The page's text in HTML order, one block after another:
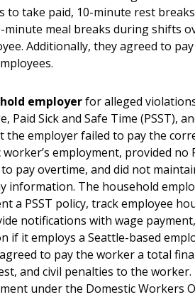
to take paid, 10-minute rest
meal breaks during shifts
Additionally, they agreed to pay
employerfor alleged
Sick and Safe Time (PSST),
the employer failed to pay the
employment, provided no
pay overtime, and did not
information. The household
a PSST policy, track employee
notifications with wage payment,
if it employs a Seattle-based
to pay the worker a total
and civil penalties to the worker.
under the Domestic Workers